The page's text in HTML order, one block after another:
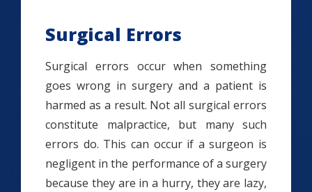
Surgical Errors
Surgical errors occur when something
goes wrong in surgery and a patient is
harmed as a result. Not all surgical errors
constitute malpractice, but many such
errors do. This can occur if a surgeon is
negligent in the performance of a surgery
because they are in a hurry, they are lazy,